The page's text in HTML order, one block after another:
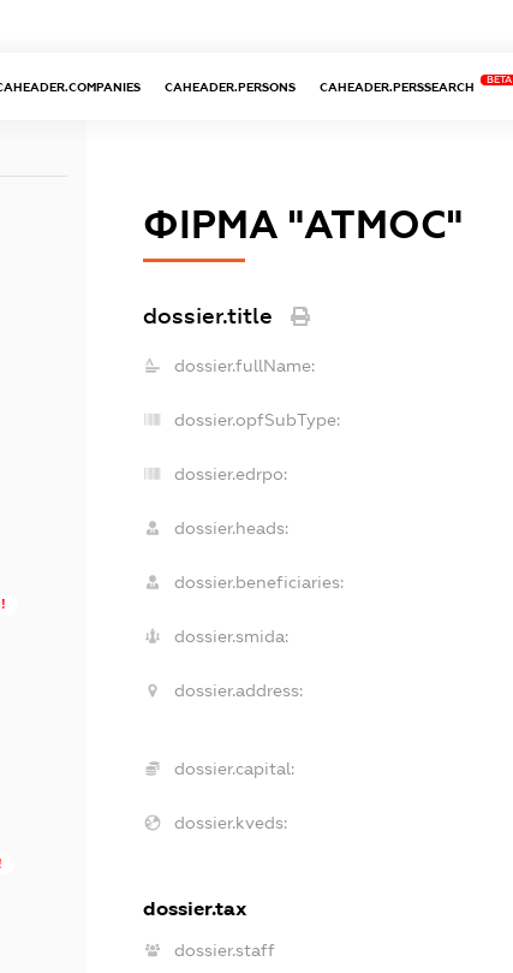
CAHEADER.PERSONS CAHEADER.PERSSEARCH
BETA
ФІРМА "АТМОС"
dossier.title
dossier.fullName:
dossier.opfSubType:
dossier.edrpo:
dossier.heads:
dossier.beneficiaries:
dossier.smida:
dossier.address:
dossier.capital:
dossier.kveds:
dossier.tax
dossier.staff